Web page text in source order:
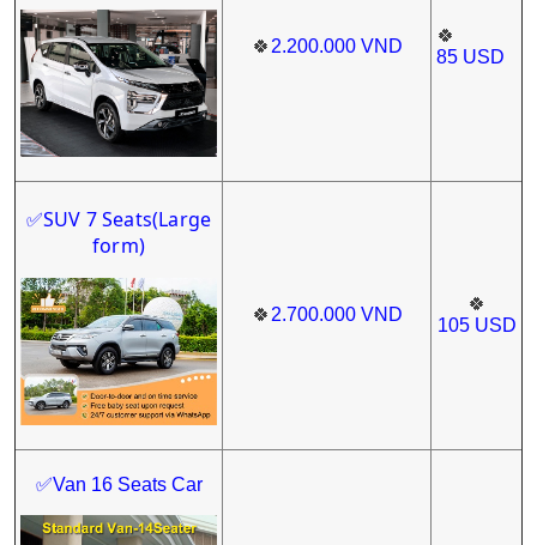
🍀2.200.000 VND
🍀
85 USD
✅SUV 7 Seats(Large
form)
🍀2.700.000 VND
🍀
105 USD
✅Van 16 Seats Car